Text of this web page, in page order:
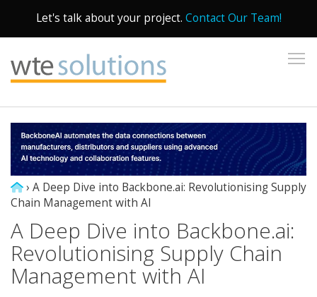
Let's talk about your project. Contact Our Team!
› A Deep Dive into Backbone.ai: Revolutionising Supply
Chain Management with AI
A Deep Dive into Backbone.ai:
Revolutionising Supply Chain
Management with AI